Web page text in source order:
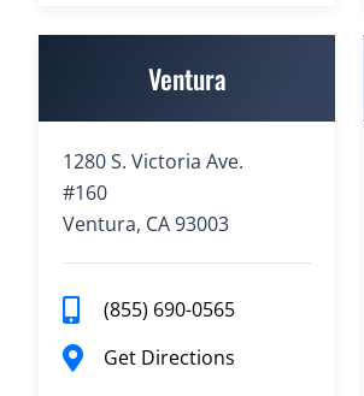
Ventura
1280 S. Victoria Ave.
#160
Ventura, CA 93003
(855) 690-0565
Get Directions